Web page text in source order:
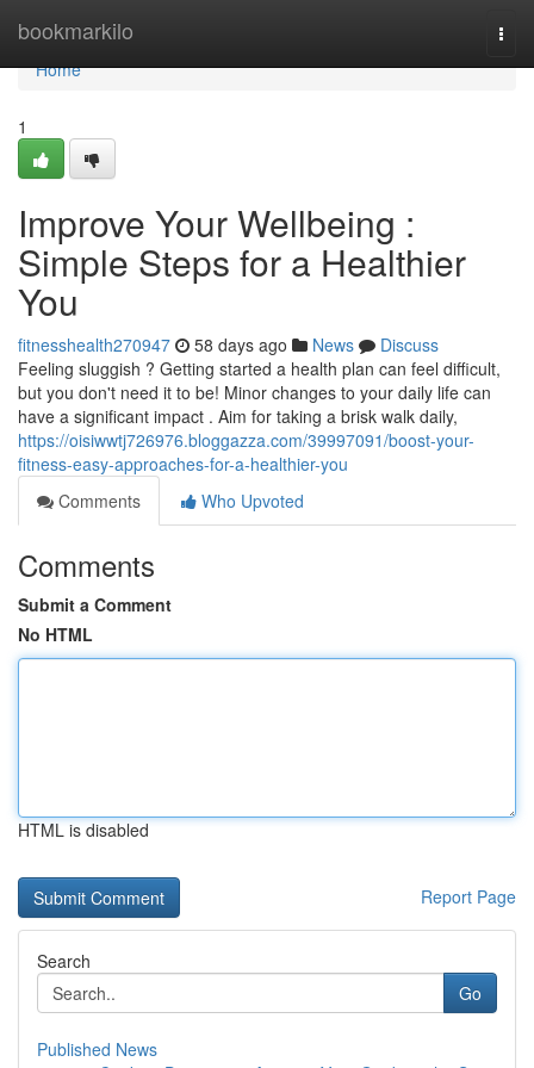
bookmarkilo
Home
Home
1
Improve Your Wellbeing :
Simple Steps for a Healthier
You
fitnesshealth270947 58 days ago News
Discuss
Feeling sluggish ? Getting started a health plan can feel difficult,
but you don't need it to be! Minor changes to your daily life can
have a significant impact . Aim for taking a brisk walk daily,
https://oisiwwtj726976.bloggazza.com/39997091/boost-your-
fitness-easy-approaches-for-a-healthier-you
Comments
Who Upvoted
Comments
Submit a Comment
No HTML
HTML is disabled
Report Page
Search
Go
Published News